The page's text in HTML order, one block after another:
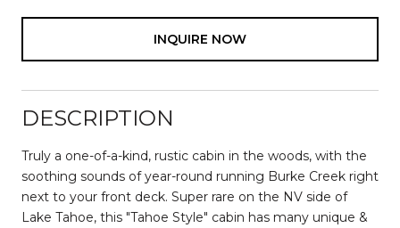
INQUIRE NOW
DESCRIPTION
Truly a one-of-a-kind, rustic cabin in the woods, with the
soothing sounds of year-round running Burke Creek right
next to your front deck. Super rare on the NV side of
Lake Tahoe, this "Tahoe Style" cabin has many unique &